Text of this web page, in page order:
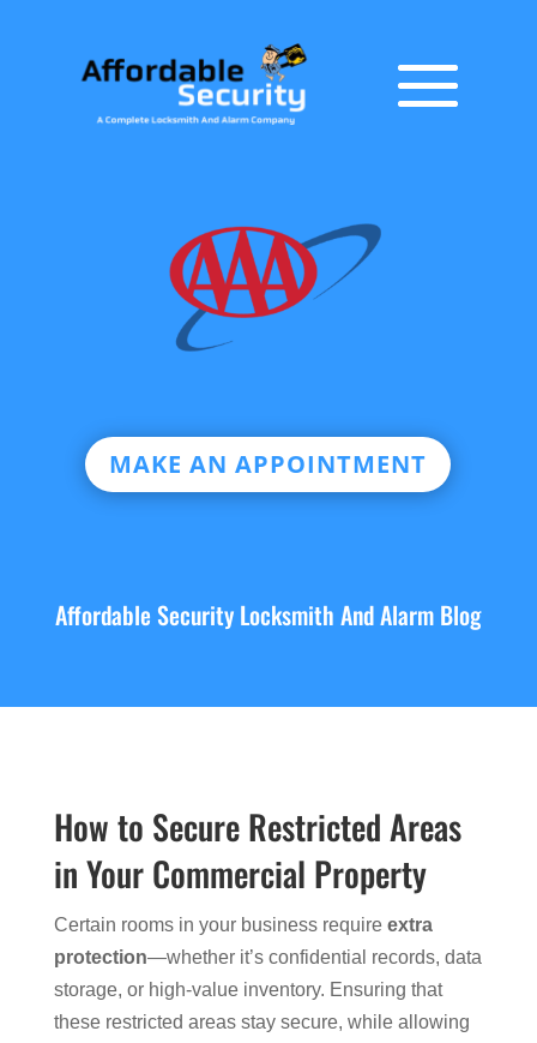
MAKE AN APPOINTMENT
Affordable Security Locksmith And Alarm Blog
How to Secure Restricted Areas
in Your Commercial Property
Certain rooms in your business require extra
protection—whether it’s confidential records, data
storage, or high-value inventory. Ensuring that
these restricted areas stay secure, while allowing